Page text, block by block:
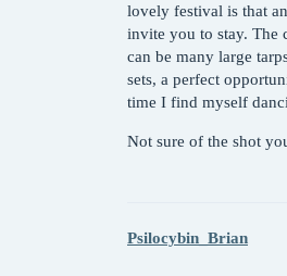
lovely festival is that
invite you to stay. The
can be many large
sets, a perfect
time I find myself
Not sure of the shot
Psilocybin_Brian